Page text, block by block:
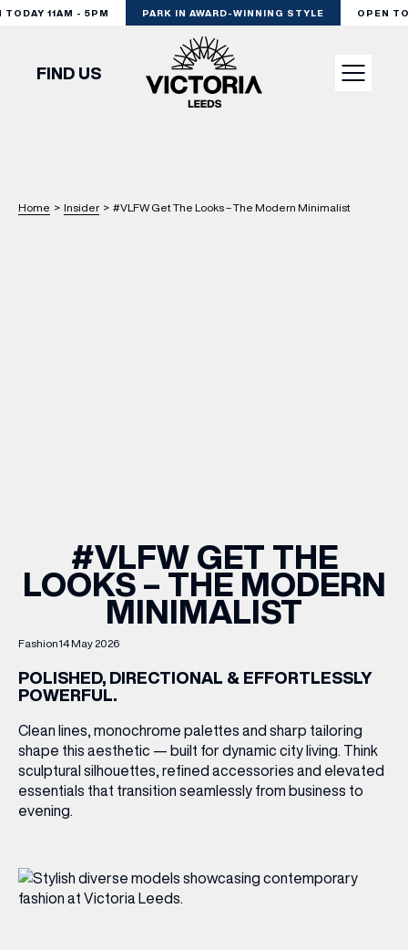
11AM - 5PM PARK IN AWARD-WINNING STYLE OPEN
SHOP
OFFERS
BRANDS
BRAND DIRECTORY
MERKUR CASINO
Terms & Conditions Privacy Policy
FIND US
Home > Insider > #VLFW Get The Looks – The Modern Minimalist
Fashion14 May 2026
#VLFW GET THE
LOOKS – THE MODERN
MINIMALIST
POLISHED, DIRECTIONAL & EFFORTLESSLY
POWERFUL.
Clean lines, monochrome palettes and sharp tailoring
shape this aesthetic — built for dynamic city living. Think
sculptural silhouettes, refined accessories and elevated
essentials that transition seamlessly from business to
evening.